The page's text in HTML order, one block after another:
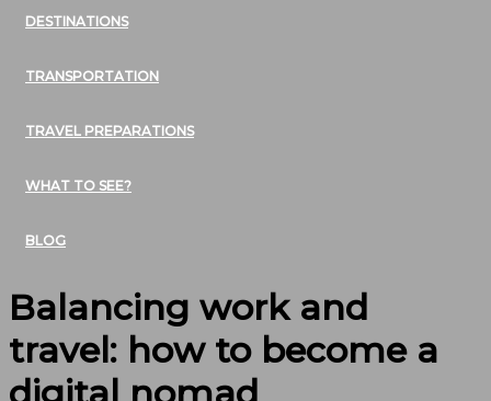
DESTINATIONS
TRANSPORTATION
TRAVEL PREPARATIONS
WHAT TO SEE?
BLOG
Balancing work and
travel: how to become a